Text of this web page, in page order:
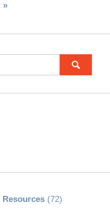
»
(72)